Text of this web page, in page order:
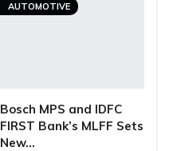
AUTOMOTIVE
Bosch MPS and IDFC
FIRST Bank’s MLFF Sets
New…